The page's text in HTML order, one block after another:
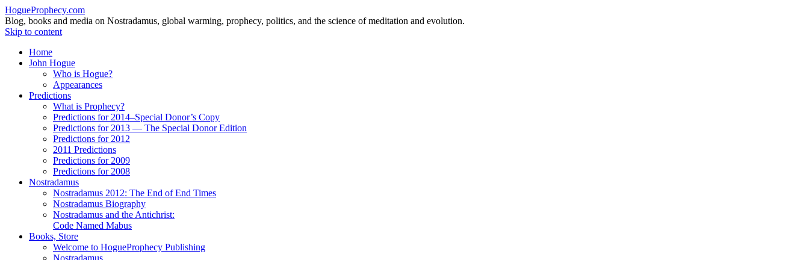
HogueProphecy.com
Blog, books and media on Nostradamus, global warming, prophecy, politics, and the science of meditation and evolution.
Skip to content
Home
John Hogue
Who is Hogue?
Appearances
Predictions
What is Prophecy?
Predictions for 2014–Special Donor’s Copy
Predictions for 2013 — The Special Donor Edition
Predictions for 2012
2011 Predictions
Predictions for 2009
Predictions for 2008
Nostradamus
Nostradamus 2012: The End of End Times
Nostradamus Biography
Nostradamus and the Antichrist:
Code Named Mabus
Books, Store
Welcome to HogueProphecy Publishing
Nostradamus